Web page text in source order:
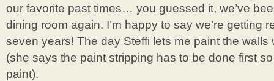
our favorite past times… you guessed it, we’ve
dining room again. I’m happy to say we’re getting
seven years! The day Steffi lets me paint the walls
(she says the paint stripping has to be done first
paint).